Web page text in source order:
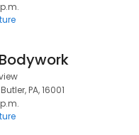
PA, 16001